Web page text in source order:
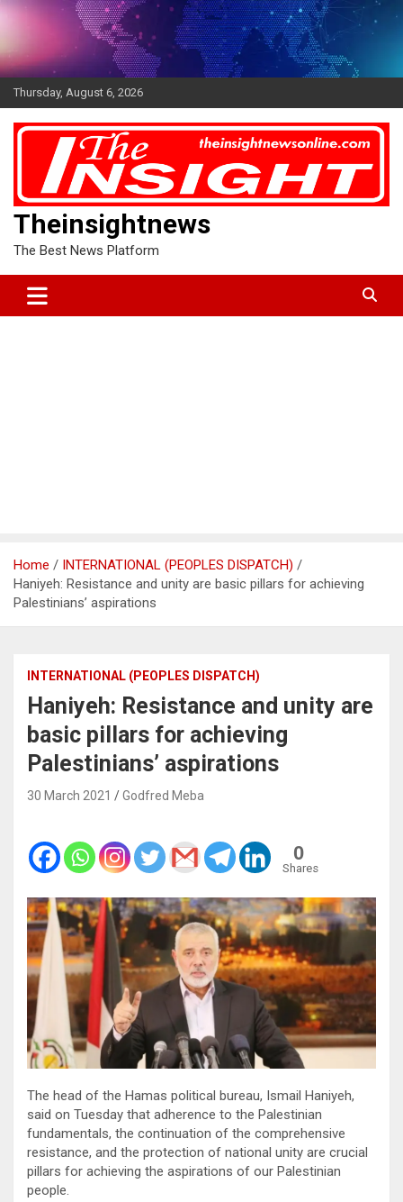
Skip
Thursday, August 6, 2026
Theinsightnews
The Best News Platform
Home
INTERNATIONAL (PEOPLES DISPATCH)
Haniyeh: Resistance and unity are basic pillars for achieving
Palestinians’ aspirations
INTERNATIONAL (PEOPLES DISPATCH)
Haniyeh: Resistance and unity are
basic pillars for achieving
Palestinians’ aspirations
30 March 2021 Godfred Meba
0
Shares
The head of the Hamas political bureau, Ismail Haniyeh,
said on Tuesday that adherence to the Palestinian
fundamentals, the continuation of the comprehensive
resistance, and the protection of national unity are crucial
pillars for achieving the aspirations of our Palestinian
people.